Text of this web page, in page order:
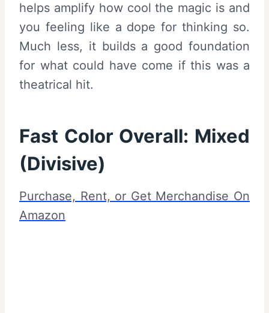
helps amplify how cool the magic is and
you feeling like a dope for thinking so.
Much less, it builds a good foundation
for what could have come if this was a
theatrical hit.
Fast Color Overall: Mixed
(Divisive)
Purchase, Rent, or Get Merchandise On
Amazon